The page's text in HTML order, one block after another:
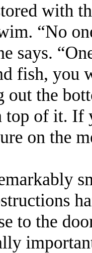
with
“No
says.
fish, you
out the
top of it.
on the
to the